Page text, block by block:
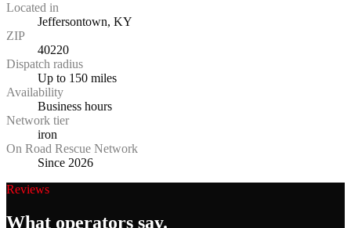
Located in
Jeffersontown, KY
ZIP
40220
Dispatch radius
Up to 150 miles
Availability
Business hours
Network tier
iron
On Road Rescue Network
Since 2026
Reviews
What operators say.